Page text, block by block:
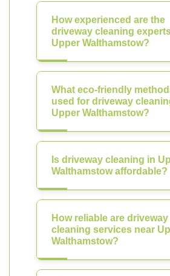
How experienced are the
driveway cleaning
Upper Walthamstow?
What eco-friendly
used for driveway
Upper Walthamstow?
Is driveway cleaning in
Walthamstow affordable?
How reliable are driveway
cleaning services near
Walthamstow?